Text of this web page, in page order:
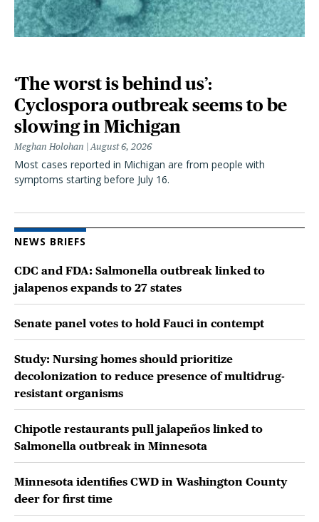
‘The worst is behind us’:
Cyclospora outbreak seems to be
slowing in Michigan
Meghan Holohan August 6, 2026
Most cases reported in Michigan are from people with
symptoms starting before July 16.
NEWS BRIEFS
CDC and FDA: Salmonella outbreak linked to
jalapenos expands to 27 states
Senate panel votes to hold Fauci in contempt
Study: Nursing homes should prioritize
decolonization to reduce presence of multidrug-
resistant organisms
Chipotle restaurants pull jalapeños linked to
Salmonella outbreak in Minnesota
Minnesota identifies CWD in Washington County
deer for first time